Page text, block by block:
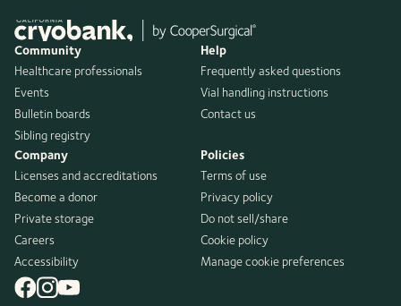
Community
Healthcare professionals
Events
Bulletin boards
Sibling registry
Help
Frequently asked questions
Vial handling instructions
Contact us
Company
Licenses and accreditations
Become a donor
Private storage
Careers
Accessibility
Policies
Terms of use
Privacy policy
Do not sell/share
Cookie policy
Manage cookie preferences